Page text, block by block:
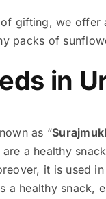
gifting, we
packs of
in
as “
a healthy
it is used
a healthy snack,